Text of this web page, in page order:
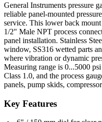
General Instruments pressure
reliable panel-mounted
service. This lower back
1/2" Male NPT process
panel installation. Stainless
window, SS316 wetted parts
where vibration or dynamic
Measuring range is 0...5000
Class 1.0, and the process
panels, pump skids,
Key Features